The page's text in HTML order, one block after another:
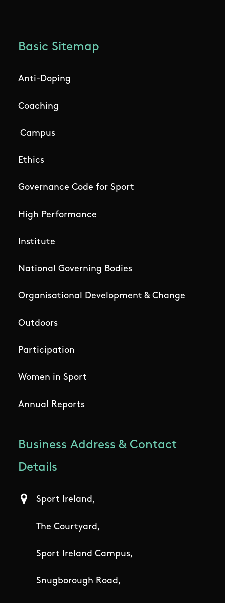
Basic Sitemap
Anti-Doping
Coaching
Campus
Ethics
Governance Code for Sport
High Performance
Institute
National Governing Bodies
Organisational Development & Change
Outdoors
Participation
Women in Sport
Annual Reports
Business Address & Contact
Details
Sport Ireland,
The Courtyard,
Sport Ireland Campus,
Snugborough Road,